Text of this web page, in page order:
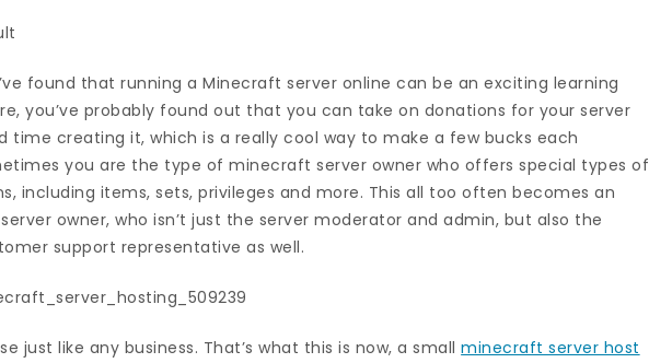
found that running a Minecraft server online can be an exciting learning
you’ve probably found out that you can take on donations for your server
time creating it, which is a really cool way to make a few bucks each
you are the type of minecraft server owner who offers special types of
including items, sets, privileges and more. This all too often becomes an
owner, who isn’t just the server moderator and admin, but also the
support representative as well.
just like any business. That’s what this is now, a smallminecraft server host